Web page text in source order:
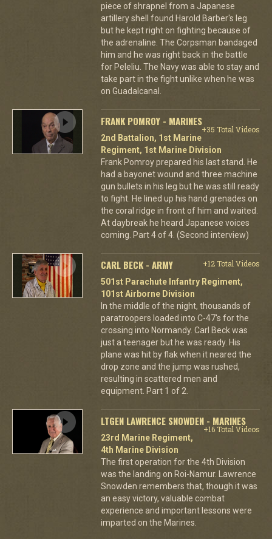
piece of shrapnel from a Japanese
artillery shell found Harold Barber's leg
but he kept right on fighting because of
the adrenaline. The Corpsman bandaged
him and he was right back in the battle
for Peleliu. The Navy was able to stay and
take part in the fight unlike when he was
on Guadalcanal.
FRANK POMROY - MARINES
+35 Total Videos
2nd Battalion, 1st Marine
Regiment, 1st Marine Division
Frank Pomroy prepared his last stand. He
had a bayonet wound and three machine
gun bullets in his leg but he was still ready
to fight. He lined up his hand grenades on
the coral ridge in front of him and waited.
At daybreak he heard Japanese voices
coming. Part 4 of 4. (Second interview)
CARL BECK - ARMY
+12 Total Videos
501st Parachute Infantry Regiment,
101st Airborne Division
In the middle of the night, thousands of
paratroopers loaded into C-47's for the
crossing into Normandy. Carl Beck was
just a teenager but he was ready. His
plane was hit by flak when it neared the
drop zone and the jump was rushed,
resulting in scattered men and
equipment. Part 1 of 2.
LTGEN LAWRENCE SNOWDEN - MARINES
+16 Total Videos
23rd Marine Regiment,
4th Marine Division
The first operation for the 4th Division
was the landing on Roi-Namur. Lawrence
Snowden remembers that, though it was
an easy victory, valuable combat
experience and important lessons were
imparted on the Marines.